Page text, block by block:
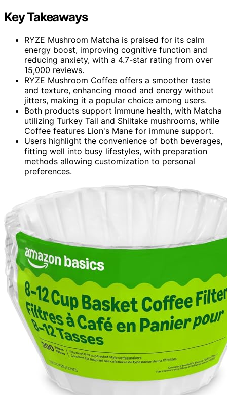
Key Takeaways
RYZE Mushroom Matcha is praised for its calm
energy boost, improving cognitive function and
reducing anxiety, with a 4.7-star rating from over
15,000 reviews.
RYZE Mushroom Coffee offers a smoother taste
and texture, enhancing mood and energy without
jitters, making it a popular choice among users.
Both products support immune health, with Matcha
utilizing Turkey Tail and Shiitake mushrooms, while
Coffee features Lion's Mane for immune support.
Users highlight the convenience of both beverages,
fitting well into busy lifestyles, with preparation
methods allowing customization to personal
preferences.